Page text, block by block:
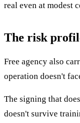
real even at modest
The risk
Free agency also
operation doesn't
The signing that
doesn't survive